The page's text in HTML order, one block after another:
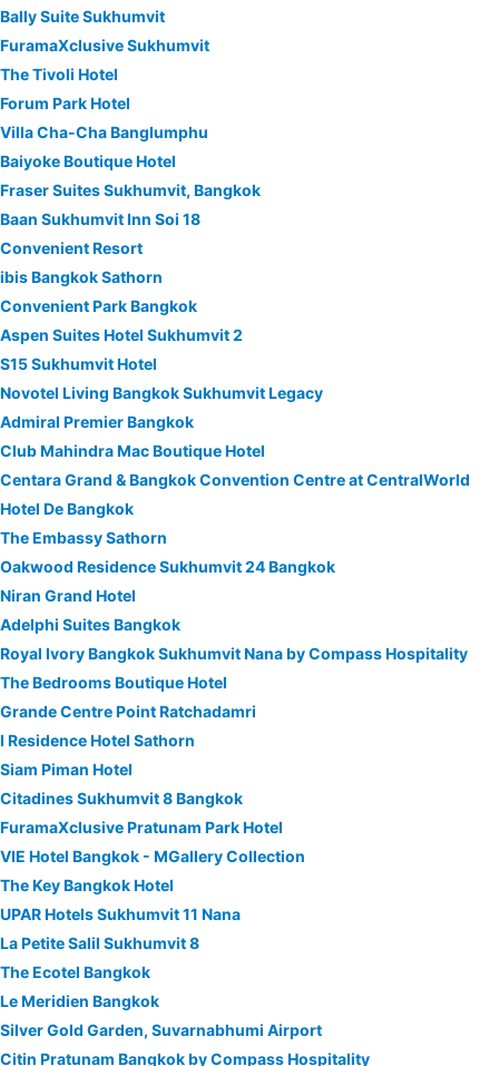
Bally Suite Sukhumvit
FuramaXclusive Sukhumvit
The Tivoli Hotel
Forum Park Hotel
Villa Cha-Cha Banglumphu
Baiyoke Boutique Hotel
Fraser Suites Sukhumvit, Bangkok
Baan Sukhumvit Inn Soi 18
Convenient Resort
ibis Bangkok Sathorn
Convenient Park Bangkok
Aspen Suites Hotel Sukhumvit 2
S15 Sukhumvit Hotel
Novotel Living Bangkok Sukhumvit Legacy
Admiral Premier Bangkok
Club Mahindra Mac Boutique Hotel
Centara Grand & Bangkok Convention Centre at CentralWorld
Hotel De Bangkok
The Embassy Sathorn
Oakwood Residence Sukhumvit 24 Bangkok
Niran Grand Hotel
Adelphi Suites Bangkok
Royal Ivory Bangkok Sukhumvit Nana by Compass Hospitality
The Bedrooms Boutique Hotel
Grande Centre Point Ratchadamri
I Residence Hotel Sathorn
Siam Piman Hotel
Citadines Sukhumvit 8 Bangkok
FuramaXclusive Pratunam Park Hotel
VIE Hotel Bangkok - MGallery Collection
The Key Bangkok Hotel
UPAR Hotels Sukhumvit 11 Nana
La Petite Salil Sukhumvit 8
The Ecotel Bangkok
Le Meridien Bangkok
Silver Gold Garden, Suvarnabhumi Airport
Citin Pratunam Bangkok by Compass Hospitality